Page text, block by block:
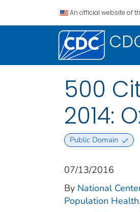
An official website of
500
2014:
Public Domain
07/13/2016
By National
Population Health.